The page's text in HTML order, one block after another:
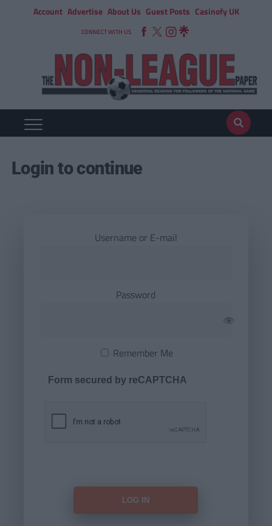
Account Advertise About Us Guest Posts Casinofy UK
CONNECT WITH US
Login to continue
Username or E-mail
Password
Remember Me
Form secured by reCAPTCHA